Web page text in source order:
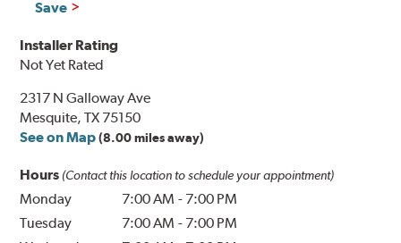
Save
Installer Rating
Not Yet Rated
2317 N Galloway Ave
Mesquite, TX 75150
See on Map (8.00 miles away)
Hours (Contact this location to schedule your appointment)
Monday 7:00 AM - 7:00 PM
Tuesday
7:00 AM - 7:00 PM